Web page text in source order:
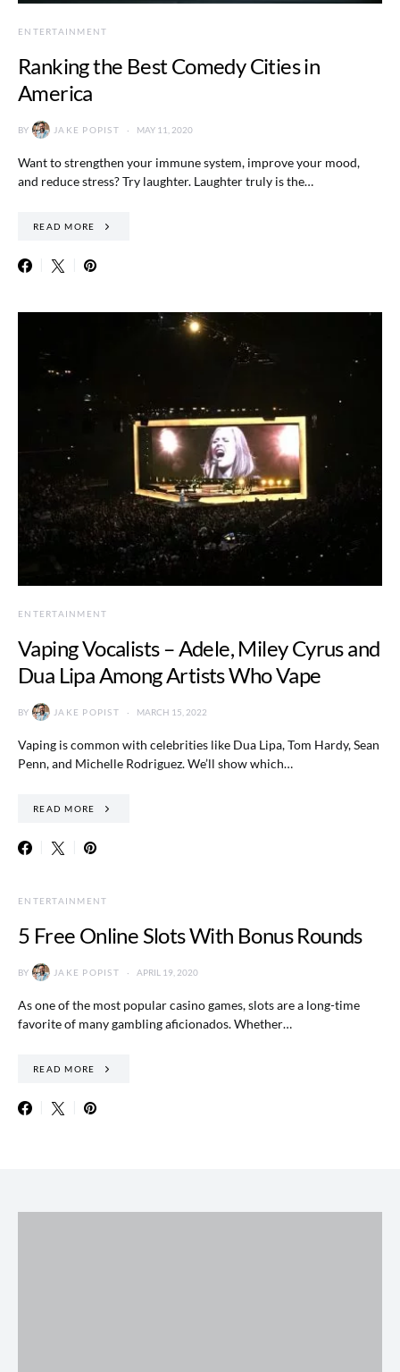
ENTERTAINMENT
Ranking the Best Comedy Cities in
America
BY JAKE POPIST MAY 11, 2020
Want to strengthen your immune system, improve your mood,
and reduce stress? Try laughter. Laughter truly is the…
READ MORE
ENTERTAINMENT
Vaping Vocalists – Adele, Miley Cyrus and
Dua Lipa Among Artists Who Vape
BY JAKE POPIST MARCH 15, 2022
Vaping is common with celebrities like Dua Lipa, Tom Hardy, Sean
Penn, and Michelle Rodriguez. We’ll show which…
READ MORE
ENTERTAINMENT
5 Free Online Slots With Bonus Rounds
BY JAKE POPIST APRIL 19, 2020
As one of the most popular casino games, slots are a long-time
favorite of many gambling aficionados. Whether…
READ MORE